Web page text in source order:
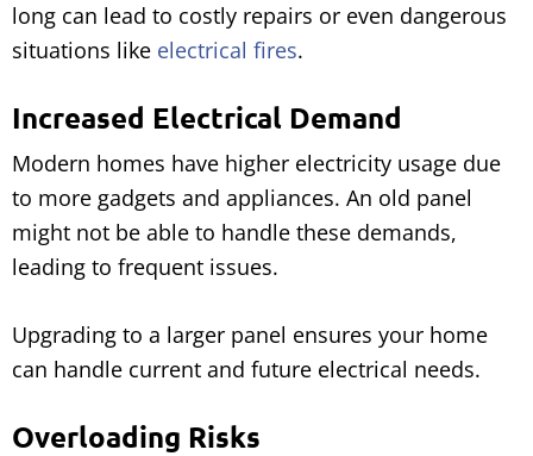
long can lead to costly repairs or even dangerous
situations like electrical fires.
Increased Electrical Demand
Modern homes have higher electricity usage due
to more gadgets and appliances. An old panel
might not be able to handle these demands,
leading to frequent issues.
Upgrading to a larger panel ensures your home
can handle current and future electrical needs.
Overloading Risks